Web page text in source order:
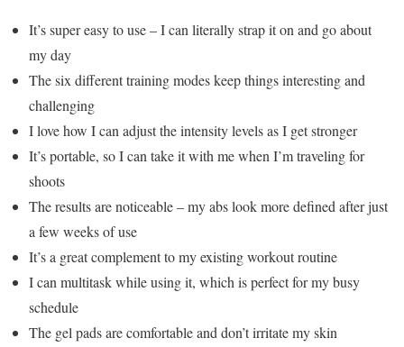
It’s super easy to use – I can literally strap it on and go about
my day
The six different training modes keep things interesting and
challenging
I love how I can adjust the intensity levels as I get stronger
It’s portable, so I can take it with me when I’m traveling for
shoots
The results are noticeable – my abs look more defined after just
a few weeks of use
It’s a great complement to my existing workout routine
I can multitask while using it, which is perfect for my busy
schedule
The gel pads are comfortable and don’t irritate my skin